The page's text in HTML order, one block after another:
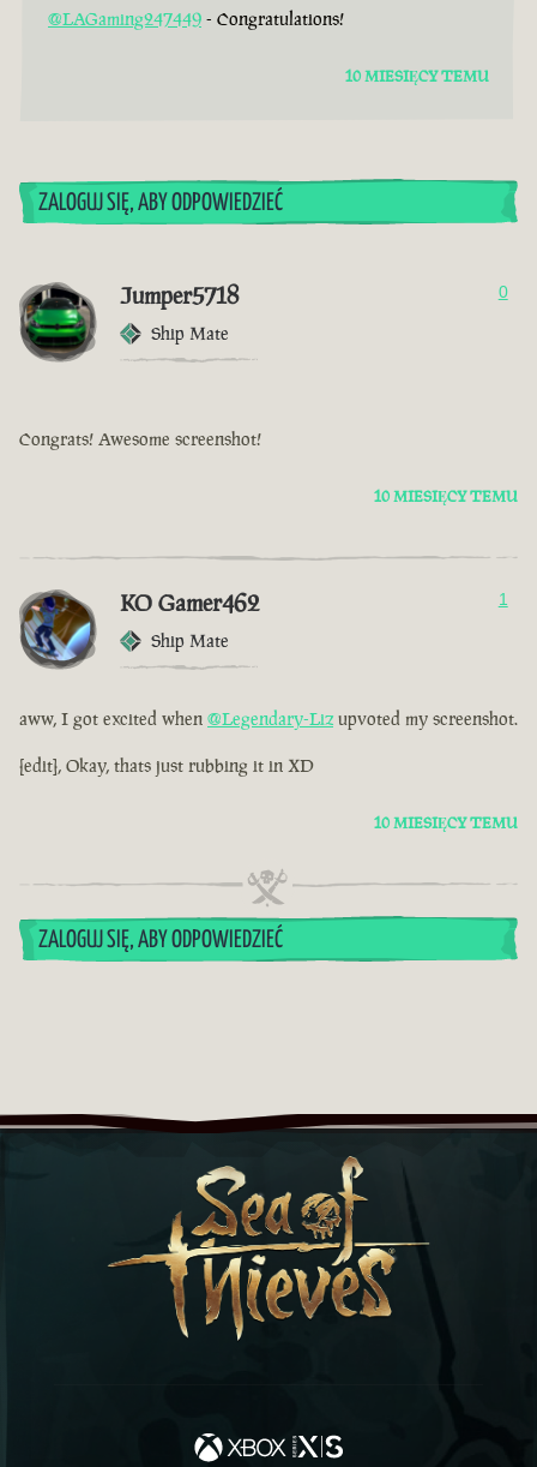
@LAGaming247449 - Congratulations!
10 MIESIĘCY TEMU
ZALOGUJ SIĘ, ABY ODPOWIEDZIEĆ
Jumper5718
Ship Mate
0
Congrats! Awesome screenshot!
10 MIESIĘCY TEMU
KO Gamer462
Ship Mate
1
aww, I got excited when @Legendary-Liz upvoted my screenshot.
[edit], Okay, thats just rubbing it in XD
10 MIESIĘCY TEMU
ZALOGUJ SIĘ, ABY ODPOWIEDZIEĆ